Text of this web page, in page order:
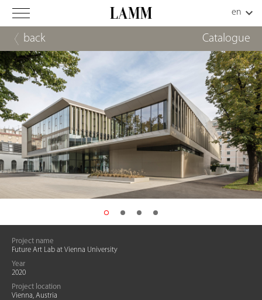
back Catalogue
Project name
Future Art Lab at Vienna University
Year
2020
Project location
Vienna, Austria